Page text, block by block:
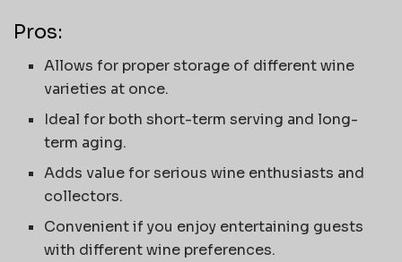
Pros:
Allows for proper storage of different wine
varieties at once.
Ideal for both short-term serving and long-
term aging.
Adds value for serious wine enthusiasts and
collectors.
Convenient if you enjoy entertaining guests
with different wine preferences.